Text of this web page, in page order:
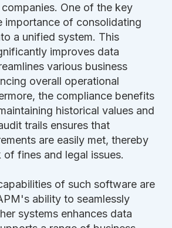
One of the key
importance of consolidating
a unified system. This
improves data
various business
overall operational
the compliance benefits
historical values and
trails ensures that
are easily met, thereby
fines and legal issues.
of such software are
ability to seamlessly
systems enhances data